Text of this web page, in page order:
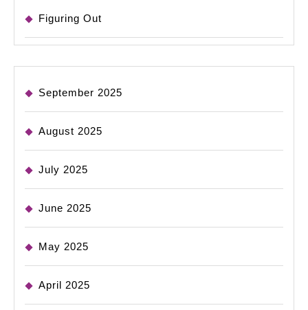
Figuring Out
September 2025
August 2025
July 2025
June 2025
May 2025
April 2025